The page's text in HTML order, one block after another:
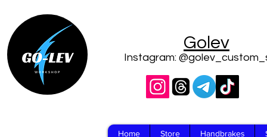
Golev
Instagram:
Home Store Handbrakes